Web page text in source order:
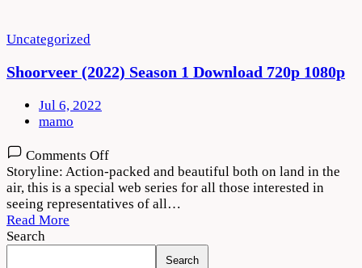
Uncategorized
Shoorveer (2022) Season 1 Download 720p 1080p
Jul 6, 2022
mamo
Comments Offon
Shoorveer
(2022)
Season
720p
Storyline: Action-packed and beautiful both on land in the
air, this is a special web series for all those interested in
seeing representatives of all…
Read More
Search
Search